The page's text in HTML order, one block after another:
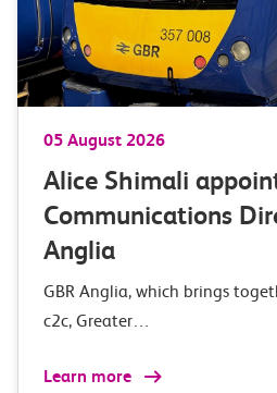
05 August 2026
Alice Shimali
Communications
Anglia
GBR Anglia, which brings
c2c, Greater…
Learn more